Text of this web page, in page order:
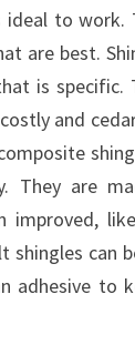
to
are best.
is specific.
and
They are
can
adhesive to